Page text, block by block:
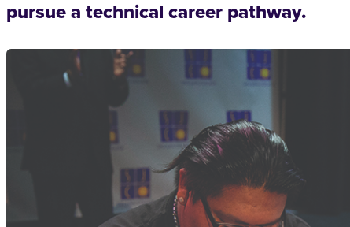
pursue a technical career pathway.